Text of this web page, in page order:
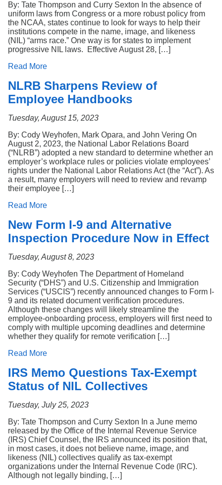
By: Tate Thompson and Curry Sexton In the absence of
uniform laws from Congress or a more robust policy from
the NCAA, states continue to look for ways to help their
institutions compete in the name, image, and likeness
(NIL) “arms race.” One way is for states to implement
progressive NIL laws. Effective August 28, […]
Read More
NLRB Sharpens Review of
Employee Handbooks
Tuesday, August 15, 2023
By: Cody Weyhofen, Mark Opara, and John Vering On
August 2, 2023, the National Labor Relations Board
(“NLRB”) adopted a new standard to determine whether an
employer’s workplace rules or policies violate employees’
rights under the National Labor Relations Act (the “Act”). As
a result, many employers will need to review and revamp
their employee […]
Read More
New Form I-9 and Alternative
Inspection Procedure Now in Effect
Tuesday, August 8, 2023
By: Cody Weyhofen The Department of Homeland
Security (“DHS”) and U.S. Citizenship and Immigration
Services (“USCIS”) recently announced changes to Form I-
9 and its related document verification procedures.
Although these changes will likely streamline the
employee-onboarding process, employers will first need to
comply with multiple upcoming deadlines and determine
whether they qualify for remote verification […]
Read More
IRS Memo Questions Tax-Exempt
Status of NIL Collectives
Tuesday, July 25, 2023
By: Tate Thompson and Curry Sexton In a June memo
released by the Office of the Internal Revenue Service
(IRS) Chief Counsel, the IRS announced its position that,
in most cases, it does not believe name, image, and
likeness (NIL) collectives qualify as tax-exempt
organizations under the Internal Revenue Code (IRC).
Although not legally binding, […]